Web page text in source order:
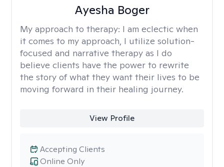
Ayesha Boger
My approach to therapy: I am eclectic when
it comes to my approach, I utilize solution-
focused and narrative therapy as I do
believe clients have the power to rewrite
the story of what they want their lives to be
moving forward in their healing journey.
View Profile
Online Only
Accepting Clients